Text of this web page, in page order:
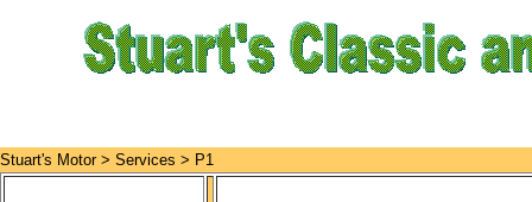
Stuart's Motor > Services > P1